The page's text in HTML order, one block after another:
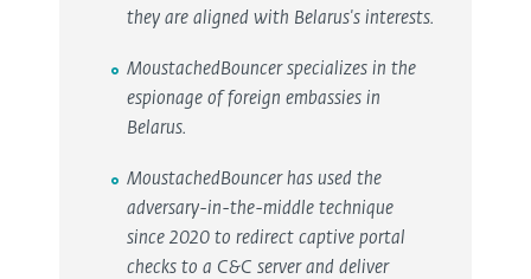
they are aligned with Belarus's interests.
MoustachedBouncer specializes in the
espionage of foreign embassies in
Belarus.
MoustachedBouncer has used the
adversary-in-the-middle technique
since 2020 to redirect captive portal
checks to a C&C server and deliver